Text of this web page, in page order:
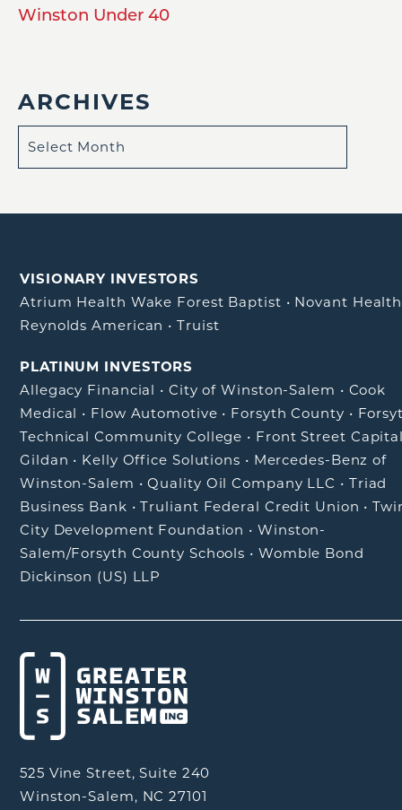
Winston Under 40
ARCHIVES
VISIONARY INVESTORS
Atrium Health Wake Forest Baptist • Novant Health
Reynolds American •Truist
PLATINUM INVESTORS
Allegacy Financial • City of Winston-Salem • Cook
Medical • Flow Automotive • Forsyth County •
Technical Community College • Front Street
Gildan • Kelly Office Solutions • Mercedes-Benz of
Winston-Salem •Quality Oil Company LLC • Triad
Business Bank •Truliant Federal Credit Union •
City Development Foundation •Winston-
Salem/Forsyth County Schools • Womble Bond
Dickinson (US) LLP
525 Vine Street, Suite 240
Winston-Salem, NC 27101